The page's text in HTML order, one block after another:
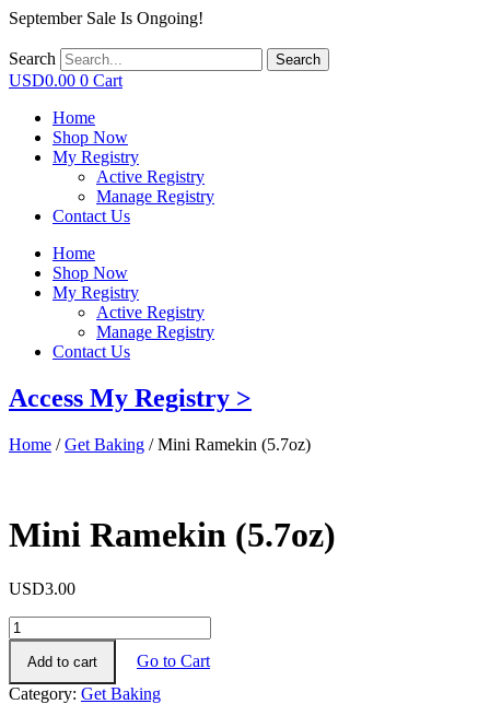
September Sale Is Ongoing!
Search Search
USD0.00 0 Cart
Home
Shop Now
My Registry
Active Registry
Manage Registry
Contact Us
Home
Shop Now
My Registry
Active Registry
Manage Registry
Contact Us
Access My Registry >
Home /Get Baking / Mini Ramekin (5.7oz)
Mini Ramekin (5.7oz)
USD3.00
Mini
Ramekin
(5.7oz)
quantity
Add to cart
Go to Cart
Category: Get Baking